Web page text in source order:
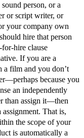
person, or a
or script writer, or
your company own
hire that person
hire clause
If you are a
a film and you don’t
because you
an independently
than assign it—then
That is,
the scope of your
is automatically a